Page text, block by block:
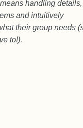
handling details,
and intuitively
their group needs
to!).